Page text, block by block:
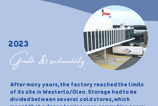
2023
Growth & sustainability
After many years, the factory reached the limits
of its site in Westerlo/Olen. Storage had to be
divided between several cold stores, which